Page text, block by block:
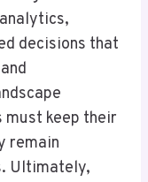
decisions that
must keep their
remain
Ultimately,